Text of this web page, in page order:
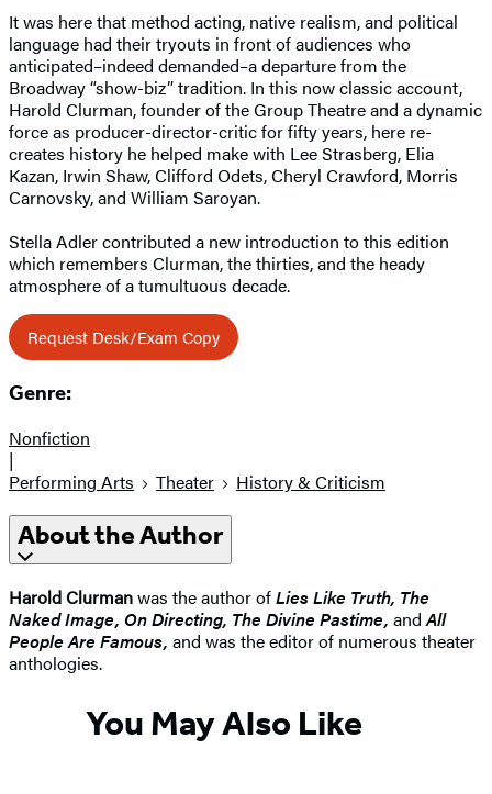
It was here that method acting, native realism, and political
language had their tryouts in front of audiences who
anticipated–indeed demanded–a departure from the
Broadway “show-biz” tradition. In this now classic account,
Harold Clurman, founder of the Group Theatre and a dynamic
force as producer-director-critic for fifty years, here re-
creates history he helped make with Lee Strasberg, Elia
Kazan, Irwin Shaw, Clifford Odets, Cheryl Crawford, Morris
Carnovsky, and William Saroyan.
Stella Adler contributed a new introduction to this edition
which remembers Clurman, the thirties, and the heady
atmosphere of a tumultuous decade.
Request Desk/Exam Copy
Genre:
Nonfiction
|
Performing Arts
Theater History & Criticism
About the Author
Harold Clurmanwas the author ofLies Like Truth, The
Naked Image, On Directing, The Divine Pastime, andAll
People Are Famous, and was the editor of numerous theater
anthologies.
You May Also Like